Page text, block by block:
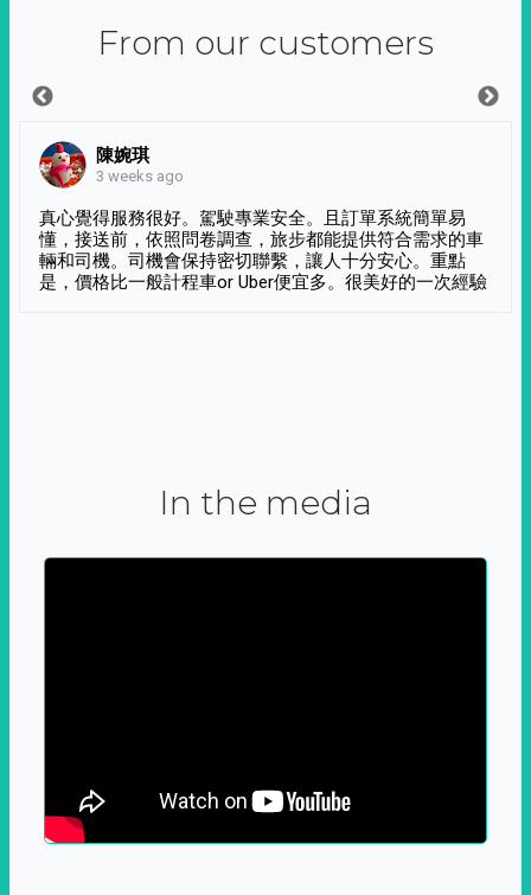
From our customers
陳婉琪
3 weeks ago
真心覺得服務很好。駕駛專業安全。且訂單系統簡單易
懂，接送前，依照問卷調查，旅步都能提供符合需求的車
輛和司機。司機會保持密切聯繫，讓人十分安心。重點
是，價格比一般計程車or Uber便宜多。很美好的一次經驗
In the media